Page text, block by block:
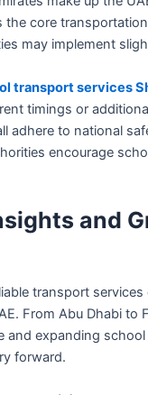
the core
may implement
transport services
timings or
adhere to national
encourage
and
transport
From Abu Dhabi to
and expanding
forward.